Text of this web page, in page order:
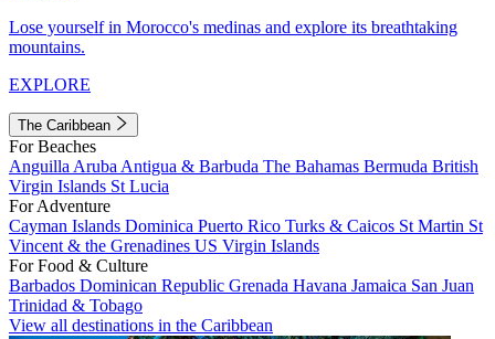
Lose yourself in Morocco's medinas and explore its breathtaking
mountains.
EXPLORE
The Caribbean
For Beaches
Anguilla Aruba Antigua & Barbuda The Bahamas Bermuda British
Virgin Islands St Lucia
For Adventure
Cayman Islands Dominica Puerto Rico Turks & Caicos St Martin St
Vincent & the Grenadines US Virgin Islands
For Food & Culture
Barbados Dominican Republic Grenada Havana Jamaica San Juan
Trinidad & Tobago
View all destinations in the Caribbean